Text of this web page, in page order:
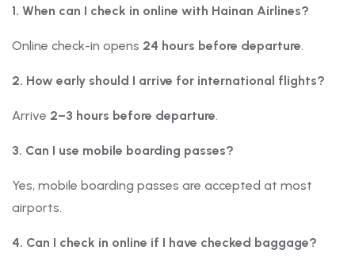
1. When can I check in online with Hainan Airlines?
Online check-in opens 24 hours before departure.
2. How early should I arrive for international flights?
Arrive 2–3 hours before departure.
3. Can I use mobile boarding passes?
Yes, mobile boarding passes are accepted at most
airports.
4. Can I check in online if I have checked baggage?